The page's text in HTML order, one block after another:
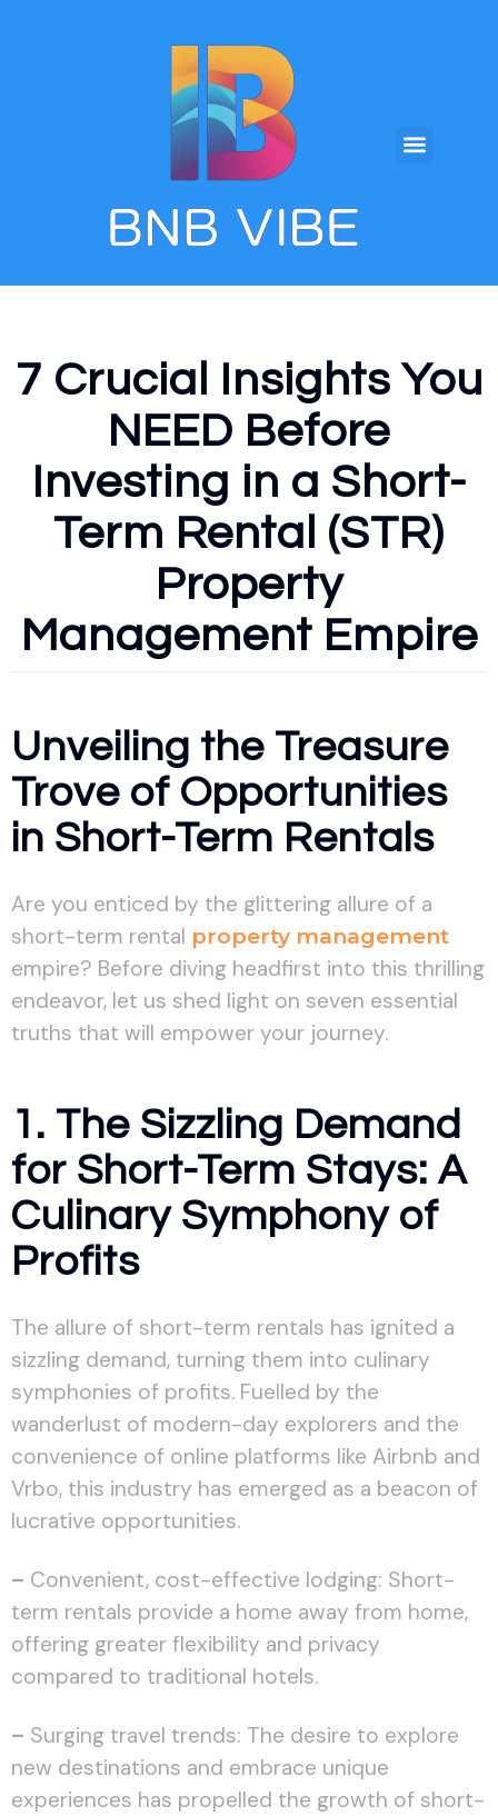
7 Crucial Insights You
NEED Before
Investing in a Short-
Term Rental (STR)
Property
Management Empire
Unveiling the Treasure
Trove of Opportunities
in Short-Term Rentals
Are you enticed by the glittering allure of a
short-term rental property management
empire? Before diving headfirst into this thrilling
endeavor, let us shed light on seven essential
truths that will empower your journey.
1. The Sizzling Demand
for Short-Term Stays: A
Culinary Symphony of
Profits
The allure of short-term rentals has ignited a
sizzling demand, turning them into culinary
symphonies of profits. Fuelled by the
wanderlust of modern-day explorers and the
convenience of online platforms like Airbnb and
Vrbo, this industry has emerged as a beacon of
lucrative opportunities.
– Convenient, cost-effective lodging: Short-
term rentals provide a home away from home,
offering greater flexibility and privacy
compared to traditional hotels.
– Surging travel trends: The desire to explore
new destinations and embrace unique
experiences has propelled the growth of short-